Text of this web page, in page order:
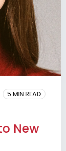
5 MIN READ
New